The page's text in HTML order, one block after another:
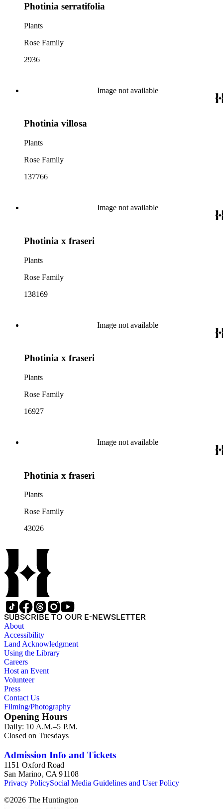
Photinia serratifolia
Plants
Rose Family
2936
Image not available
Photinia villosa
Plants
Rose Family
137766
Image not available
Photinia x fraseri
Plants
Rose Family
138169
Image not available
Photinia x fraseri
Plants
Rose Family
16927
Image not available
Photinia x fraseri
Plants
Rose Family
43026
SUBSCRIBE TO OUR E-NEWSLETTER
About
Accessibility
Land Acknowledgment
Using the Library
Careers
Host an Event
Volunteer
Press
Contact Us
Filming/Photography
Opening Hours
Daily: 10 A.M.–5 P.M.
Closed on Tuesdays
Admission Info and Tickets
1151 Oxford Road
San Marino, CA 91108
Privacy PolicySocial Media Guidelines and User Policy
©2026 The Huntington